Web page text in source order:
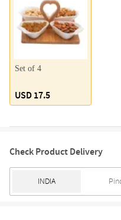
Set of 4
USD 17.5
Check Product Delivery